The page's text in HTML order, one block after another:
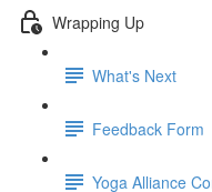
Wrapping Up
What's Next
Feedback Form
Yoga Alliance